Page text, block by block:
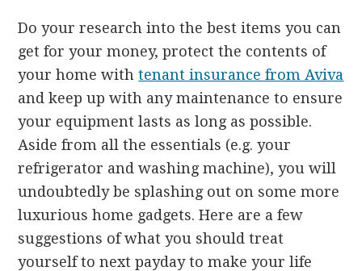
Do your research into the best items you can
get for your money, protect the contents of
your home withtenant insurance from Aviva
and keep up with any maintenance to ensure
your equipment lasts as long as possible.
Aside from all the essentials (e.g. your
refrigerator and washing machine), you will
undoubtedly be splashing out on some more
luxurious home gadgets. Here are a few
suggestions of what you should treat
yourself to next payday to make your life